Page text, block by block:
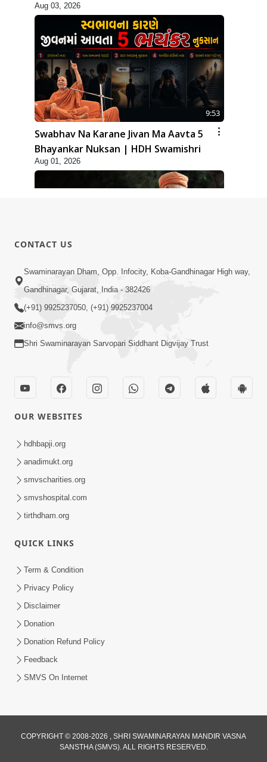
Karyo? | HDH Swamishri
Aug 03, 2026
9:53
Swabhav Na Karane Jivan Ma Aavta 5
Bhayankar Nuksan | HDH Swamishri
Aug 01, 2026
10:19
Maharaj Motapurush No Sacho
Mahima Samjyo Kyare Kahevay | HDH
Swamishri
Sadguru Munibapa Na Divyabhav No
Alaukik Prasang | HDH Swamishri
Gurudev Bapji Bhagwan Ne Laine
Swamishri
Jul 15, 2026
CONTACT US
Swaminarayan Dham, Opp. Infocity, Koba-Gandhinagar High way,
Gandhinagar, Gujarat, India - 382426
(+91) 9925237050, (+91) 9925237004
info@smvs.org
Shri Swaminarayan Sarvopari Siddhant Digvijay Trust
OUR WEBSITES
hdhbapji.org
anadimukt.org
smvscharities.org
smvshospital.com
tirthdham.org
QUICK LINKS
Term & Condition
Privacy Policy
Disclaimer
Donation
Donation Refund Policy
Feedback
SMVS On Internet
COPYRIGHT © 2008-2026 , SHRI SWAMINARAYAN MANDIR VASNA
SANSTHA (SMVS). ALL RIGHTS RESERVED.